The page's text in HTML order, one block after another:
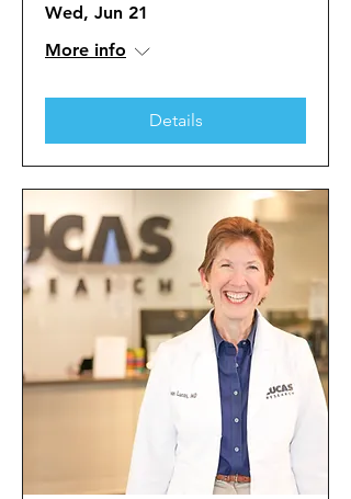
Wed, Jun 21
More info
Details